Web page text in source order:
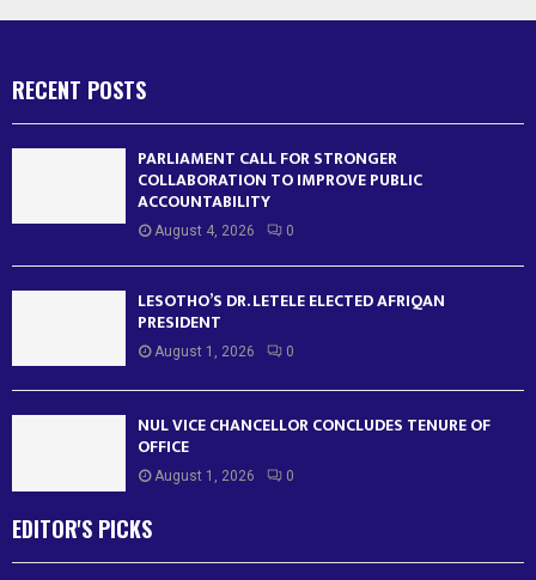
RECENT POSTS
PARLIAMENT CALL FOR STRONGER
COLLABORATION TO IMPROVE PUBLIC
ACCOUNTABILITY
August 4, 2026 0
LESOTHO’S DR. LETELE ELECTED AFRIQAN
PRESIDENT
August 1, 2026 0
NUL VICE CHANCELLOR CONCLUDES TENURE OF
OFFICE
August 1, 2026 0
EDITOR'S PICKS